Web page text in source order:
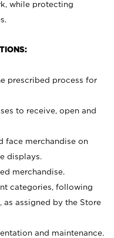
while protecting
prescribed process for
to receive, open and
face merchandise on
displays.
merchandise.
categories, following
assigned by the Store
and maintenance.